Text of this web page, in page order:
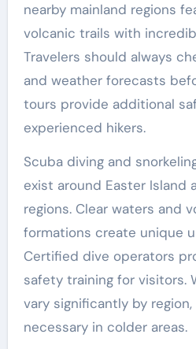
nearby mainland regions
volcanic trails with
Travelers should always
and weather forecasts
tours provide additional
experienced hikers.
Scuba diving and
exist around Easter Island
regions. Clear waters and
formations create unique
Certified dive operators
safety training for visitors.
vary significantly by
necessary in colder areas.